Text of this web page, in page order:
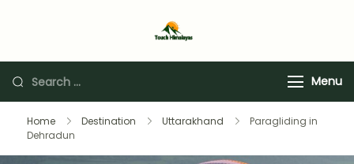
Menu
Home Destination Uttarakhand
Paragliding in
Dehradun